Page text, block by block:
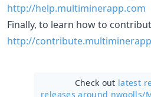
http://help.multiminerapp.com
Finally, to learn how to
http://
Check out latest
releases around nwoolls/